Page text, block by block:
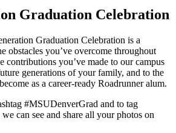
Graduation Celebration
Graduation Celebration is a
obstacles you’ve overcome throughout
contributions you’ve made to our campus
generations of your family, and to the
as a career-ready Roadrunner alum.
#MSUDenverGrad and to tag
can see and share all your photos on